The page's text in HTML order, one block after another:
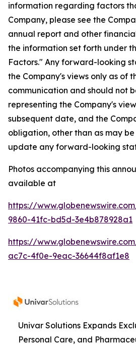
information regarding factors
Company, please see the
annual report and other
the information set forth under
Factors." Any forward-looking
the Company's views only as of
communication and should not
representing the Company's
subsequent date, and the
obligation, other than as may
update any forward-looking
Photos accompanying this
available at
https://
9860-41fc-bd5d-3e4b878928a1
https://
ac7c-4f0e-9eac-36644f8af1e8
Univar Solutions Expands
Personal Care, and